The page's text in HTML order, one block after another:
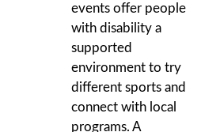
events offer people
with disability a
supported
environment to try
different sports and
connect with local
programs. A